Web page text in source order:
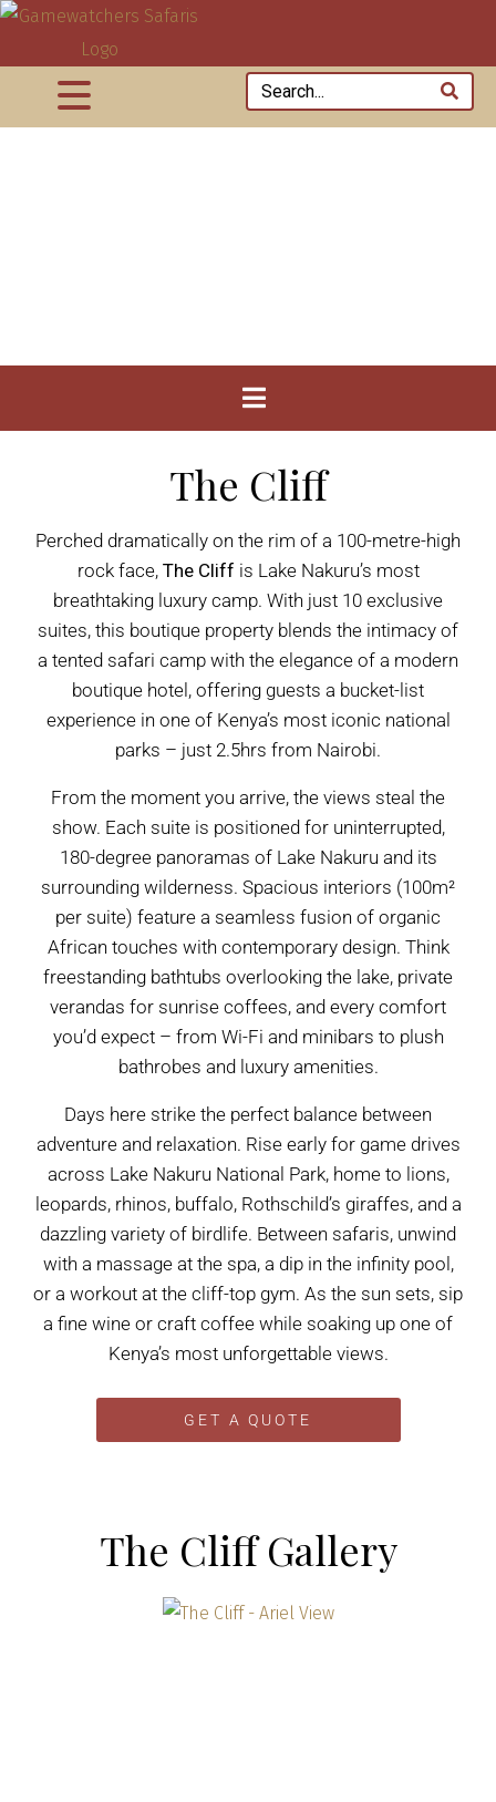
The Cliff
Perched dramatically on the rim of a 100-metre-high
rock face, The Cliff is Lake Nakuru’s most
breathtaking luxury camp. With just 10 exclusive
suites, this boutique property blends the intimacy of
a tented safari camp with the elegance of a modern
boutique hotel, offering guests a bucket-list
experience in one of Kenya’s most iconic national
parks – just 2.5hrs from Nairobi.
From the moment you arrive, the views steal the
show. Each suite is positioned for uninterrupted,
180-degree panoramas of Lake Nakuru and its
surrounding wilderness. Spacious interiors (100m²
per suite) feature a seamless fusion of organic
African touches with contemporary design. Think
freestanding bathtubs overlooking the lake, private
verandas for sunrise coffees, and every comfort
you’d expect – from Wi-Fi and minibars to plush
bathrobes and luxury amenities.
Days here strike the perfect balance between
adventure and relaxation. Rise early for game drives
across Lake Nakuru National Park, home to lions,
leopards, rhinos, buffalo, Rothschild’s giraffes, and a
dazzling variety of birdlife. Between safaris, unwind
with a massage at the spa, a dip in the infinity pool,
or a workout at the cliff-top gym. As the sun sets, sip
a fine wine or craft coffee while soaking up one of
Kenya’s most unforgettable views.
GET A QUOTE
The Cliff Gallery